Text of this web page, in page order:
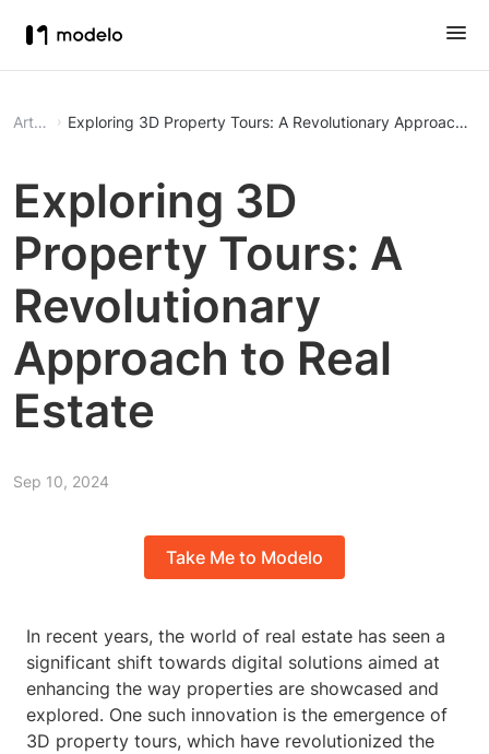
Article Exploring 3D Property Tours: A Revolutionary Approach to
Exploring 3D
Property Tours: A
Revolutionary
Approach to Real
Estate
Sep 10, 2024
Take Me to Modelo
In recent years, the world of real estate has seen a
significant shift towards digital solutions aimed at
enhancing the way properties are showcased and
explored. One such innovation is the emergence of
3D property tours, which have revolutionized the